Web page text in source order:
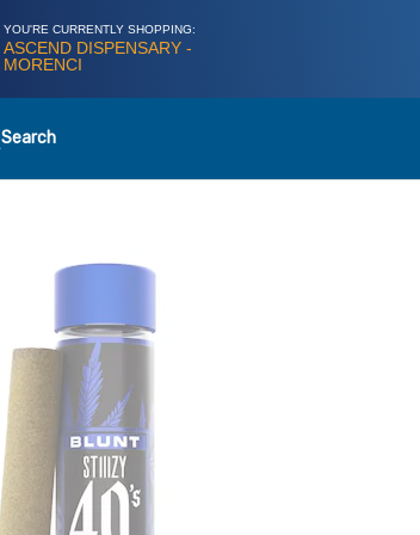
YOU'RE CURRENTLY SHOPPING:
ASCEND DISPENSARY -
MORENCI
Search